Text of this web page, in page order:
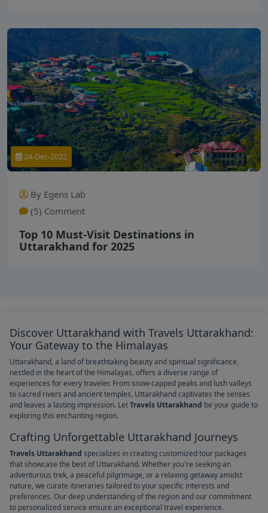
24-Dec-2022
By Egens Lab
(5) Comment
Top 10 Must-Visit Destinations in
Uttarakhand for 2025
Discover Uttarakhand with Travels Uttarakhand:
Your Gateway to the Himalayas
Uttarakhand, a land of breathtaking beauty and spiritual significance,
nestled in the heart of the Himalayas, offers a diverse range of
experiences for every traveler. From snow-capped peaks and lush valleys
to sacred rivers and ancient temples, Uttarakhand captivates the senses
and leaves a lasting impression. LetTravels Uttarakhand be your guide to
exploring this enchanting region.
Crafting Unforgettable Uttarakhand Journeys
Travels Uttarakhand specializes in creating customized tour packages
that showcase the best of Uttarakhand. Whether you're seeking an
adventurous trek, a peaceful pilgrimage, or a relaxing getaway amidst
nature, we curate itineraries tailored to your specific interests and
preferences. Our deep understanding of the region and our commitment
to personalized service ensure an exceptional travel experience.